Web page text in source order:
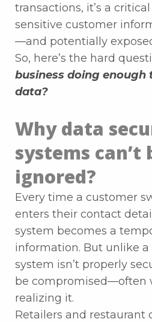
transactions, it’s a
sensitive customer
—and potentially
So, here’s the hard
business doing
data?
Why data
systems can’t
ignored?
Every time a customer
enters their contact
system becomes a
information. But unlike
system isn’t properly
be compromised—often
realizing it.
Retailers and restaurant